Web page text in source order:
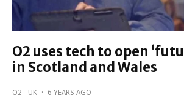
O2 uses tech to open
in Scotland and Wales
O2 UK · 6 YEARS AGO